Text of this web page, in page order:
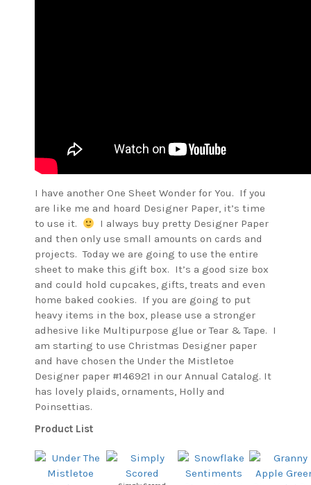
I have another One Sheet Wonder for You. If you
are like me and hoard Designer Paper, it’s time
to use it.
I always buy pretty Designer Paper
and then only use small amounts on cards and
projects. Today we are going to use the entire
sheet to make this gift box. It’s a good size box
and could hold cupcakes, gifts, treats and even
home baked cookies. If you are going to put
heavy items in the box, please use a stronger
adhesive like Multipurpose glue or Tear & Tape. I
am starting to use Christmas Designer paper
and have chosen the Under the Mistletoe
Designer paper #146921 in our Annual Catalog. It
has lovely plaids, ornaments, Holly and
Poinsettias.
Product List